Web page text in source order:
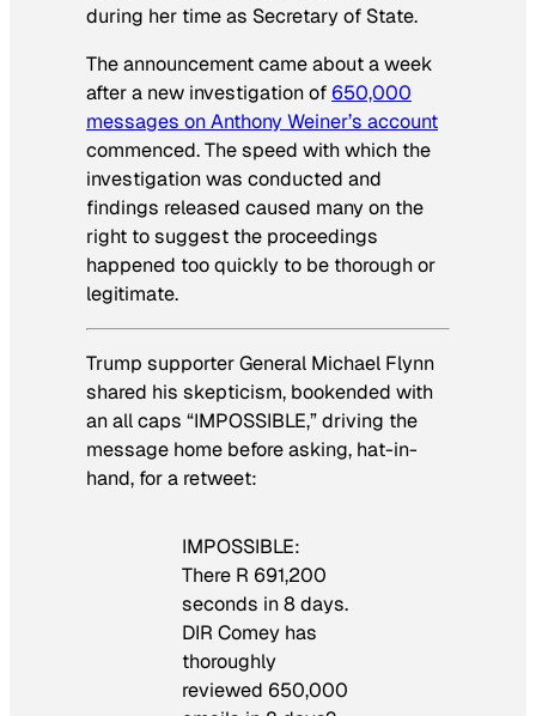
during her time as Secretary of State.
The announcement came about a week
after a new investigation of 650,000
messages on Anthony Weiner’s account
commenced. The speed with which the
investigation was conducted and
findings released caused many on the
right to suggest the proceedings
happened too quickly to be thorough or
legitimate.
Trump supporter General Michael Flynn
shared his skepticism, bookended with
an all caps “IMPOSSIBLE,” driving the
message home before asking, hat-in-
hand, for a retweet:
IMPOSSIBLE:
There R 691,200
seconds in 8 days.
DIR Comey has
thoroughly
reviewed 650,000